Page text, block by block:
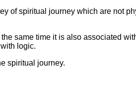
of spiritual journey which are not
same time it is also associated
logic.
spiritual journey.